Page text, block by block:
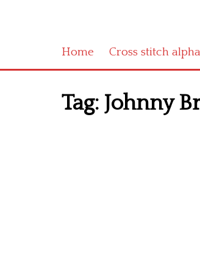
Home Cross stitch
Tag: Johnny